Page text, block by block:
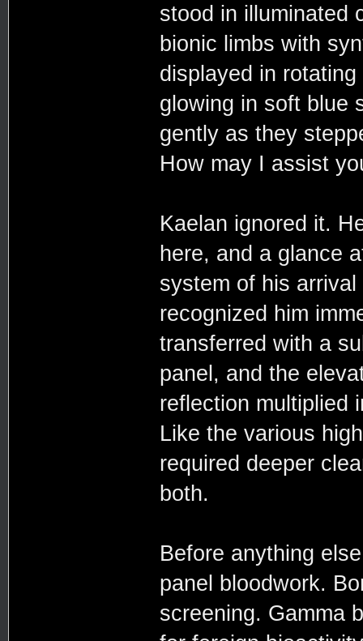
stood in illuminated
bionic limbs with
displayed in
glowing in soft blue
gently as they
How may I assist
Kaelan ignored it.
here, and a glance
system of his
recognized him
transferred with a
panel, and the
reflection multiplied
Like the various
required deeper
both.
Before anything
panel bloodwork.
screening. Gamma